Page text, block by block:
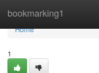
bookmarking1
Home
Home
1